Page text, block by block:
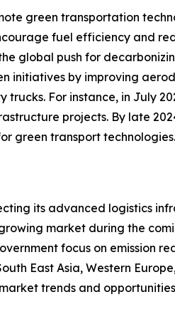
green transportation
fuel efficiency and
global push for
initiatives by improving
For instance, in July
projects. By late
green transport
its advanced logistics
market during the
focus on emission
East Asia, Western
trends and